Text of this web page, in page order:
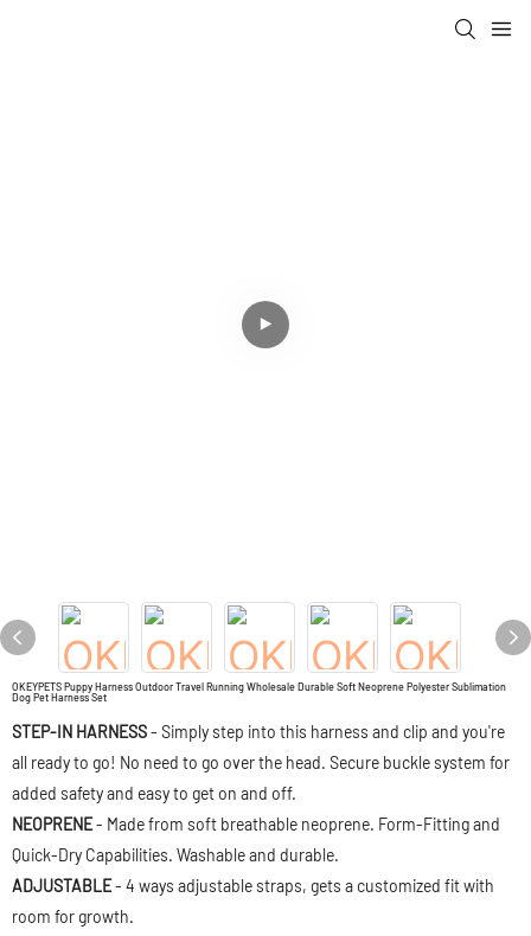
OKEYPETS Puppy Harness Outdoor Travel Running Wholesale Durable Soft Neoprene Polyester Sublimation
Dog Pet Harness Set
STEP-IN HARNESS- Simply step into this harness and clip and you're
all ready to go! No need to go over the head. Secure buckle system for
added safety and easy to get on and off.
NEOPRENE- Made from soft breathable neoprene. Form-Fitting and
Quick-Dry Capabilities. Washable and durable.
ADJUSTABLE- 4 ways adjustable straps, gets a customized fit with
room for growth.